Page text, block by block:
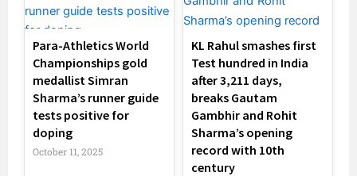
Para-Athletics World
Championships gold
medallist Simran
Sharma’s runner guide
tests positive for
doping
October 11, 2025
KL Rahul smashes first
Test hundred in India
after 3,211 days,
breaks Gautam
Gambhir and Rohit
Sharma’s opening
record with 10th
century